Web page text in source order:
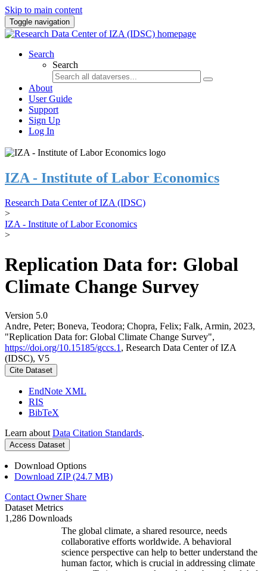
Skip to main content
Toggle navigation
Search
Search
About
User Guide
Support
Sign Up
Log In
IZA - Institute of Labor Economics
Research Data Center of IZA (IDSC)
>
IZA - Institute of Labor Economics
>
Replication Data for: Global
Climate Change Survey
Version 5.0
Andre, Peter; Boneva, Teodora; Chopra, Felix; Falk, Armin, 2023,
"Replication Data for: Global Climate Change Survey",
https://doi.org/10.15185/gccs.1 , Research Data Center of IZA
(IDSC), V5
Cite Dataset
EndNote XML
RIS
BibTeX
Learn about Data Citation Standards.
Access Dataset
Download Options
Download ZIP (24.7 MB)
Contact Owner Share
Dataset Metrics
1,286 Downloads
The global climate, a shared resource, needs
collaborative efforts worldwide. A behavioral
science perspective can help to better understand the
human factor, which is crucial in addressing climate